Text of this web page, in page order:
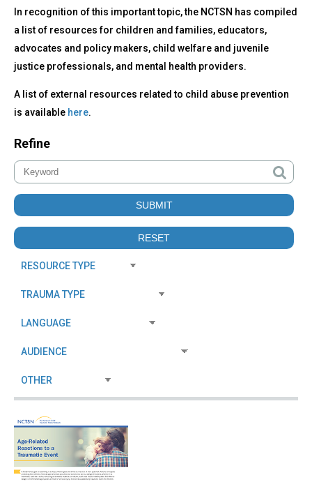
In recognition of this important topic, the NCTSN has compiled
a list of resources for children and families, educators,
advocates and policy makers, child welfare and juvenile
justice professionals, and mental health providers.
A list of external resources related to child abuse prevention
is available here.
Refine